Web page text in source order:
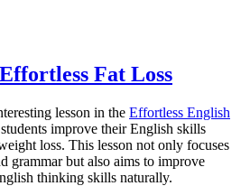
Fat Loss
lesson in the Effortless English
improve their English skills
loss. This lesson not only focuses
grammar but also aims to improve
thinking skills naturally.